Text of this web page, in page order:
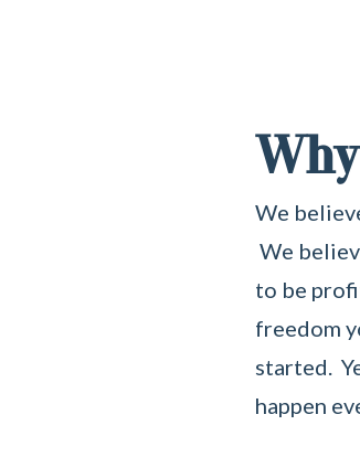
We
We
to be
freedom
started.
happen